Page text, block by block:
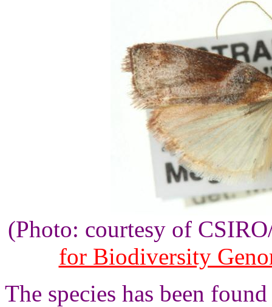
(Photo: courtesy of
for Biodiversity
The species has been